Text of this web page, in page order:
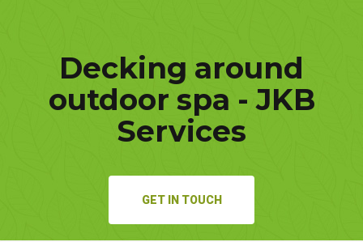
Decking around
outdoor spa - JKB
Services
GET IN TOUCH